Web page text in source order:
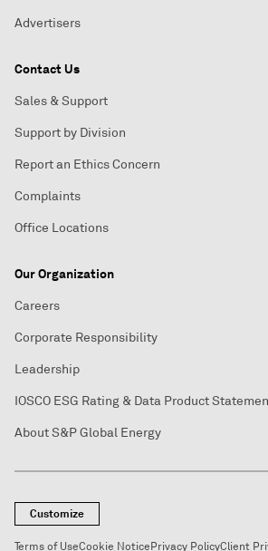
Advertisers
Contact Us
Sales & Support
Support by Division
Report an Ethics Concern
Complaints
Office Locations
Our Organization
Careers
Corporate Responsibility
Leadership
IOSCO ESG Rating & Data Product
About S&P Global Energy
Customize
Terms of UseCookie NoticePrivacy PolicyClient